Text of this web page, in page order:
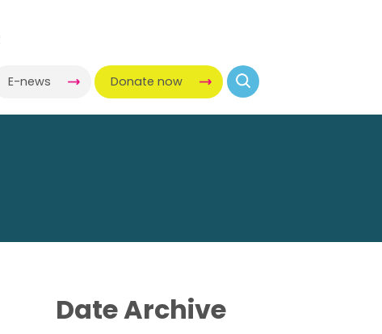
E-news Donate now
Date Archive